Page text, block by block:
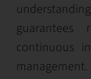
continuous